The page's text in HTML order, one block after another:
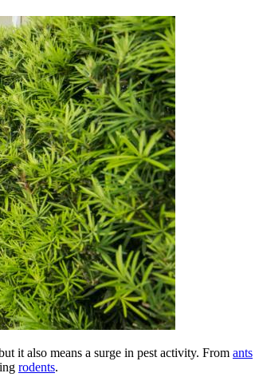
it also means a surge in pest activity. From ants
rodents.